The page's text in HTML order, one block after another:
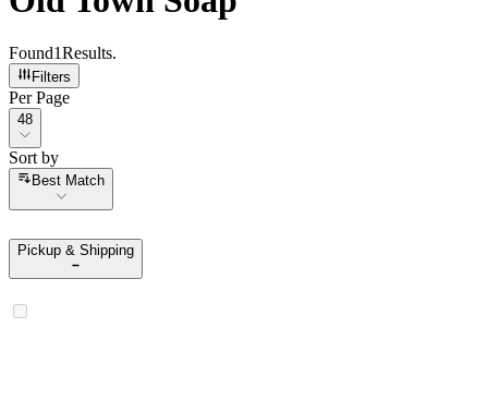
Found1Results.
Filters
Per Page
Per Page
48
Sort by
Sort by
Best Match
Pickup & Shipping